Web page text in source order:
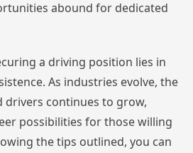
abound for dedicated
a driving position lies in
As industries evolve, the
drivers continues to grow,
possibilities for those willing
the tips outlined, you can